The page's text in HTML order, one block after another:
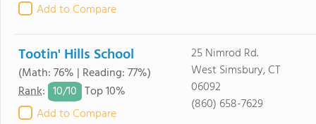
Add to Compare
Tootin' Hills School
(Math: 76% | Reading: 77%)
Rank: 10/10 Top 10%
Add to Compare
25 Nimrod Rd.
West Simsbury, CT
06092
(860) 658-7629